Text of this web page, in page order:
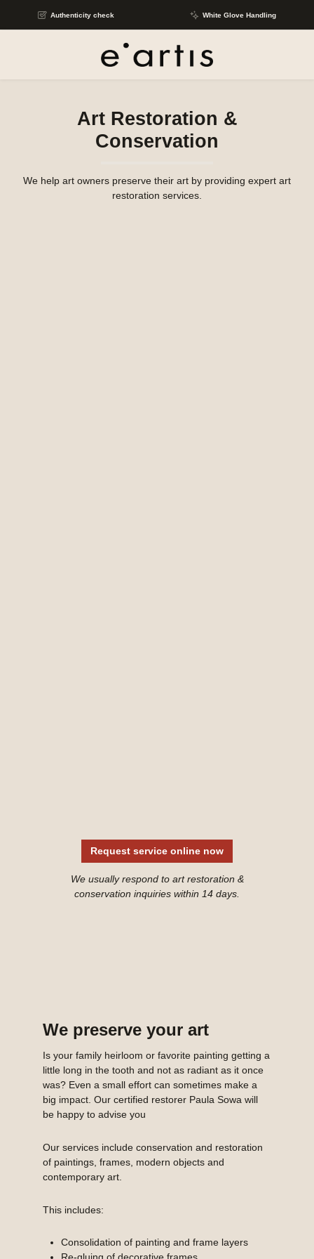
Skip to main content
Authenticity check White Glove Handling
Art Restoration &
Conservation
We help art owners preserve their art by providing expert art
restoration services.
Request service online now
We usually respond to art restoration &
conservation inquiries within 14 days.
We preserve your art
Is your family heirloom or favorite painting getting a
little long in the tooth and not as radiant as it once
was? Even a small effort can sometimes make a
big impact. Our certified restorer Paula Sowa will
be happy to advise you
Our services include conservation and restoration
of paintings, frames, modern objects and
contemporary art.
This includes:
Consolidation of painting and frame layers